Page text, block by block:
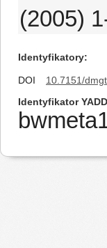
(2005)
Identyfikatory
DOI
10.7151/
Identyfikator